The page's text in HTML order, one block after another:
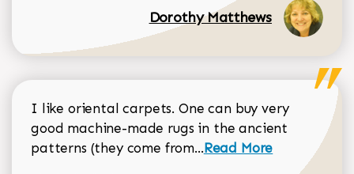
Dorothy Matthews
I like oriental carpets. One can buy very
good machine-made rugs in the ancient
patterns (they come from...Read more about
Read More